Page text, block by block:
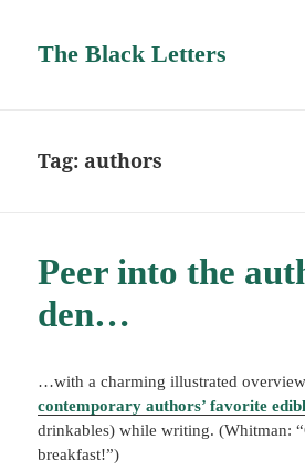
The Black Letters
Tag: authors
Peer into the
den…
…with a charming illustrated
contemporary authors’ favorite
drinkables) while writing. (Whitman:
breakfast!”)